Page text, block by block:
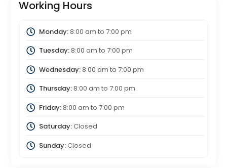
Working Hours
Monday:8:00 am to 7:00 pm
Tuesday:8:00 am to 7:00 pm
Wednesday:8:00 am to 7:00 pm
Thursday:8:00 am to 7:00 pm
Friday:8:00 am to 7:00 pm
Saturday:Closed
Sunday:Closed